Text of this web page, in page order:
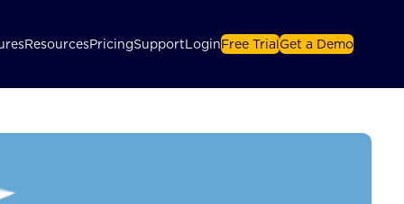
ResourcesPricingSupport Login Free Trial Get a Demo